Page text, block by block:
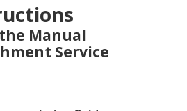
Manual
Service